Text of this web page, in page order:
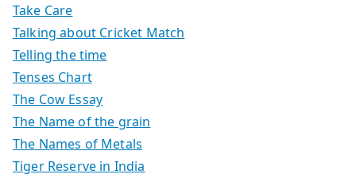
Take Care
Talking about Cricket Match
Telling the time
Tenses Chart
The Cow Essay
The Name of the grain
The Names of Metals
Tiger Reserve in India